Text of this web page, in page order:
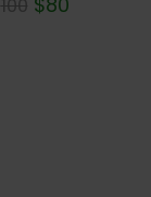
100